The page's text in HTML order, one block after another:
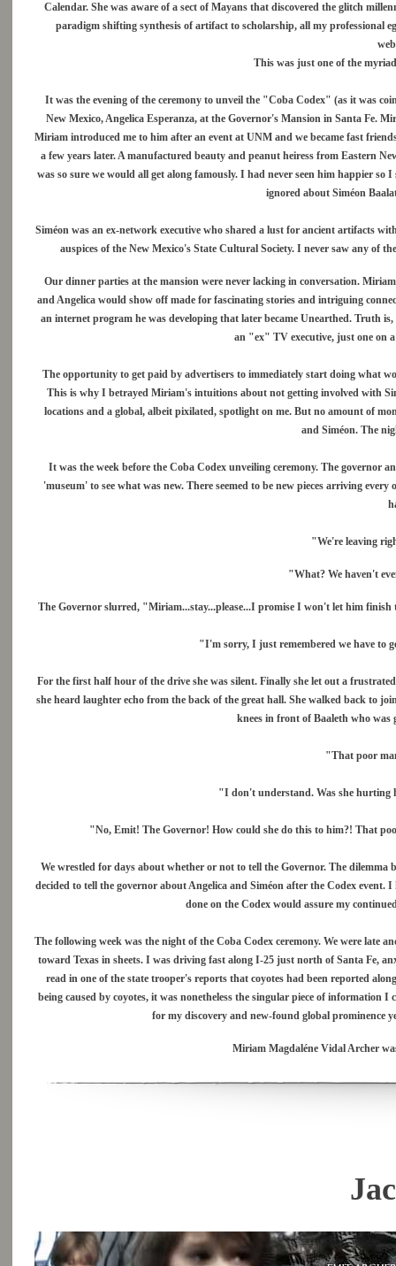
Calendar. She was aware of a sect of Mayans that discovered the glitch
paradigm shifting synthesis of artifact to scholarship, all my professional
This was just one of the
It was the evening of the ceremony to unveil the "Coba Codex" (as it was
New Mexico, Angelica Esperanza, at the Governor's Mansion in Santa Fe.
Miriam introduced me to him after an event at UNM and we became fast
a few years later. A manufactured beauty and peanut heiress from Eastern
was so sure we would all get along famously. I had never seen him happier
ignored about Siméon
Siméon was an ex-network executive who shared a lust for ancient artifacts
auspices of the New Mexico's State Cultural Society. I never saw any of
Our dinner parties at the mansion were never lacking in conversation.
and Angelica would show off made for fascinating stories and intriguing
an internet program he was developing that later became Unearthed. Truth
an "ex" TV executive, just one on
The opportunity to get paid by advertisers to immediately start doing what
This is why I betrayed Miriam's intuitions about not getting involved with
locations and a global, albeit pixilated, spotlight on me. But no amount of
and Siméon. The
It was the week before the Coba Codex unveiling ceremony. The
'museum' to see what was new. There seemed to be new pieces arriving
"We're leaving
"What? We haven't
The Governor slurred, "Miriam...stay...please...I promise I won't let him
"I'm sorry, I just remembered we have to
For the first half hour of the drive she was silent. Finally she let out a
she heard laughter echo from the back of the great hall. She walked back to
knees in front of Baaleth who
"That poor
"I don't understand. Was she hurting
"No, Emit! The Governor! How could she do this to him?! That
We wrestled for days about whether or not to tell the Governor. The
decided to tell the governor about Angelica and Siméon after the Codex
done on the Codex would assure my
The following week was the night of the Coba Codex ceremony. We were late
toward Texas in sheets. I was driving fast along I-25 just north of Santa Fe,
read in one of the state trooper's reports that coyotes had been reported
being caused by coyotes, it was nonetheless the singular piece of
for my discovery and new-found global prominence
Miriam Magdaléne Vidal Archer